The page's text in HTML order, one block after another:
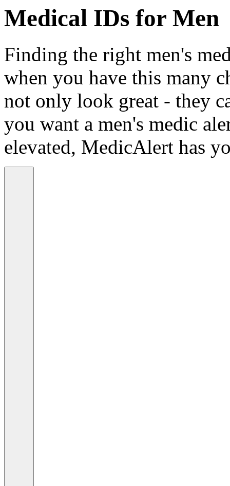
Medical IDs for Men
Finding the right men's
when you have this many
not only look great - they
you want a men's medic
elevated, MedicAlert has